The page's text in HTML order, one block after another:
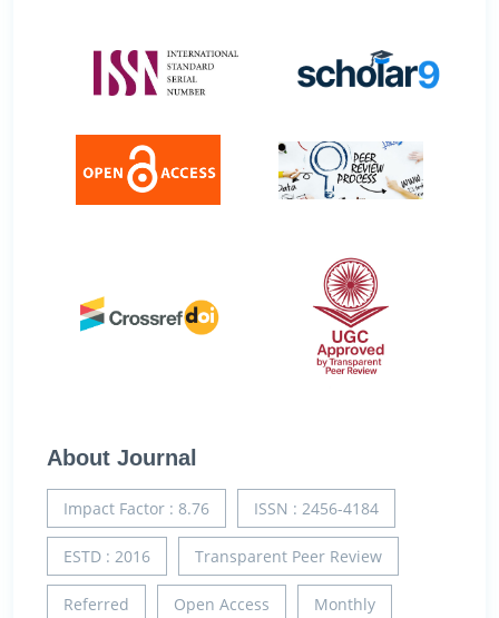
About Journal
Impact Factor : 8.76 ISSN : 2456-4184
ESTD : 2016 Transparent Peer Review
Referred Open Access Monthly